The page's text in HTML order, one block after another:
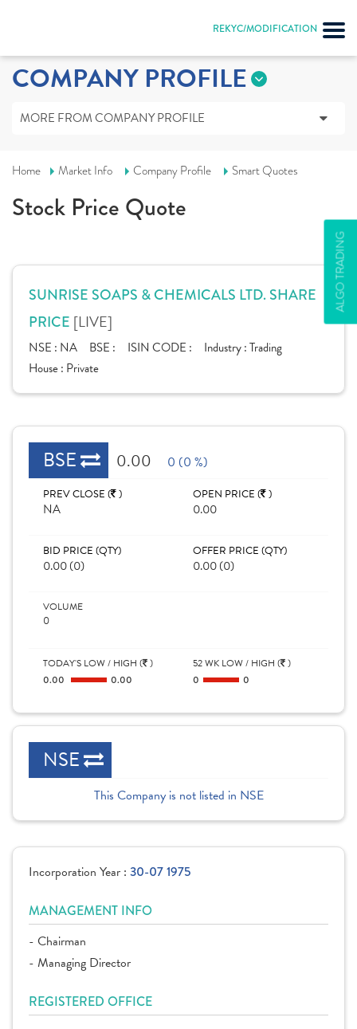
REKYC/MODIFICATION
ALGO TRADING
COMPANY PROFILE
MORE FROM COMPANY PROFILE
Home Market Info Company Profile Smart Quotes
Stock Price Quote
SUNRISE SOAPS & CHEMICALS LTD. SHARE
PRICE [LIVE]
NSE : NA BSE : ISIN CODE : Industry :Trading
House : Private
BSE 0.00 0 (0 %)
PREV CLOSE ( )
NA
OPEN PRICE ( )
0.00
BID PRICE (QTY)
0.00 (0)
OFFER PRICE (QTY)
0.00 (0)
VOLUME
0
TODAY'S LOW / HIGH ( )
0.00 0.00
52 WK LOW / HIGH ( )
0 0
NSE
This Company is not listed in NSE
Incorporation Year : 30-07 1975
MANAGEMENT INFO
- Chairman
- Managing Director
REGISTERED OFFICE